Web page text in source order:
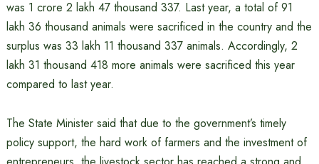
was 1 crore 2 lakh 47 thousand 337. Last year, a total of 91
lakh 36 thousand animals were sacrificed in the country and the
surplus was 33 lakh 11 thousand 337 animals. Accordingly, 2
lakh 31 thousand 418 more animals were sacrificed this year
compared to last year.
The State Minister said that due to the government’s timely
policy support, the hard work of farmers and the investment of